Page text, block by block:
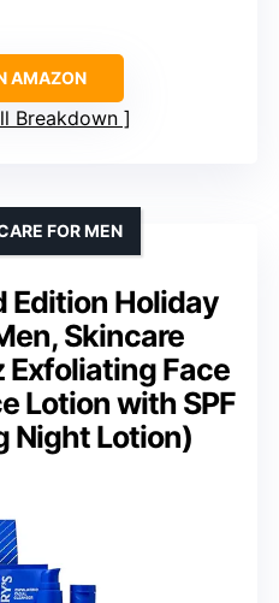
AMAZON
Breakdown
Edition Holiday
Skincare
Exfoliating Face
Lotion with SPF
Night Lotion)
FOR MEN